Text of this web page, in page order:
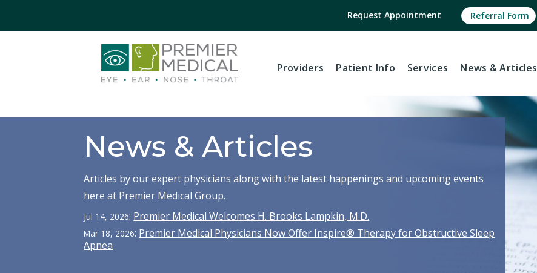
Request Appointment Referral Form
Providers Patient Info Services News & Articles
News & Articles
Articles by our expert physicians along with the latest happenings and upcoming events
here at Premier Medical Group.
Jul 14, 2026: Premier Medical Welcomes H. Brooks Lampkin, M.D.
Mar 18, 2026: Premier Medical Physicians Now Offer Inspire® Therapy for Obstructive Sleep
Apnea